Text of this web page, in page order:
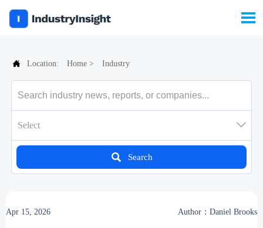

 Location: Home > Industry
Select 
 Search
Apr 15, 2026 Author：Daniel Brooks